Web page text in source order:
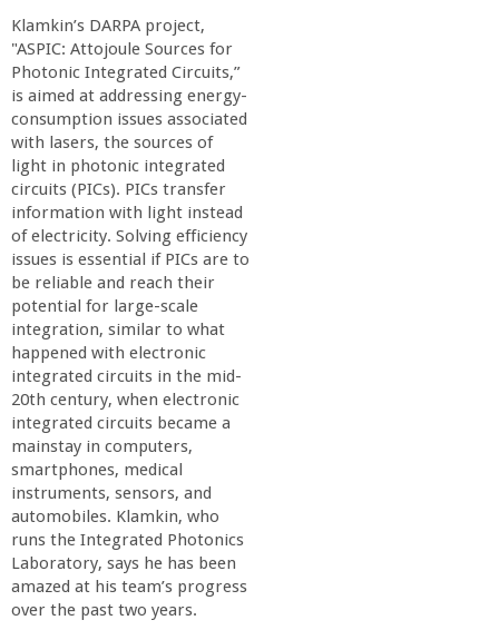
S
a
n
t
a
B
a
r
b
a
r
Klamkin’s DARPA project,
"ASPIC: Attojoule Sources for
Photonic Integrated Circuits,”
is aimed at addressing energy-
consumption issues associated
with lasers, the sources of
light in photonic integrated
circuits (PICs). PICs transfer
information with light instead
of electricity. Solving efficiency
issues is essential if PICs are to
be reliable and reach their
potential for large-scale
integration, similar to what
happened with electronic
integrated circuits in the mid-
20th century, when electronic
integrated circuits became a
mainstay in computers,
smartphones, medical
instruments, sensors, and
automobiles. Klamkin, who
runs the Integrated Photonics
Laboratory, says he has been
amazed at his team’s progress
over the past two years.